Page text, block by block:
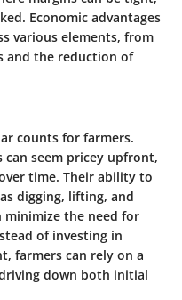
Economic advantages
various elements, from
and the reduction of
counts for farmers.
seem pricey upfront,
time. Their ability to
digging, lifting, and
the need for
of investing in
farmers can rely on a
down both initial